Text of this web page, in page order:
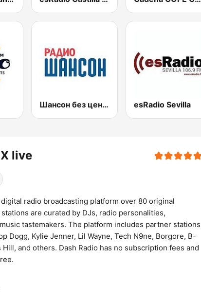
Шансон без цензуры (Shanson bez cenzury) esRadio Sevilla
live
digital radio broadcasting platform over 80 original
are curated by DJs, radio personalities,
tastemakers. The platform includes partner stations
Dogg, Kylie Jenner, Lil Wayne, Tech N9ne, Borgore, B-
Hill, and others. Dash Radio has no subscription fees and